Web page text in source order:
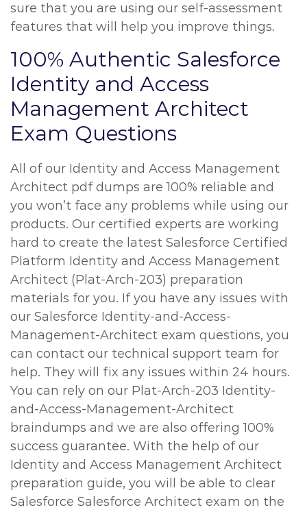
sure that you are using our self-assessment
features that will help you improve things.
100% Authentic Salesforce
Identity and Access
Management Architect
Exam Questions
All of our Identity and Access Management
Architect pdf dumps are 100% reliable and
you won’t face any problems while using our
products. Our certified experts are working
hard to create the latest Salesforce Certified
Platform Identity and Access Management
Architect (Plat-Arch-203) preparation
materials for you. If you have any issues with
our Salesforce Identity-and-Access-
Management-Architect exam questions, you
can contact our technical support team for
help. They will fix any issues within 24 hours.
You can rely on our Plat-Arch-203 Identity-
and-Access-Management-Architect
braindumps and we are also offering 100%
success guarantee. With the help of our
Identity and Access Management Architect
preparation guide, you will be able to clear
Salesforce Salesforce Architect exam on the